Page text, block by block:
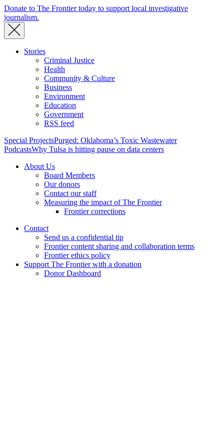
Donate to The Frontier today to support local investigative
journalism.
Stories
Criminal Justice
Health
Community & Culture
Business
Environment
Education
Government
RSS feed
Special ProjectsPurged: Oklahoma’s Toxic Wastewater
PodcastsWhy Tulsa is hitting pause on data centers
About Us
Board Members
Our donors
Contact our staff
Measuring the impact of The Frontier
Frontier corrections
Contact
Send us a confidential tip
Frontier content sharing and collaboration terms
Frontier ethics policy
Support The Frontier with a donation
Donor Dashboard